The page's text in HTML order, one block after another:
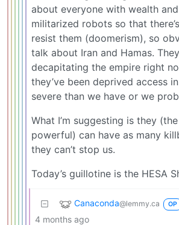
about everyone with wealth
militarized robots so that
resist them (doomerism), so
talk about Iran and Hamas.
decapitating the empire right
they’ve been deprived access
severe than we have or we
What I’m suggesting is they
powerful) can have as many
they can’t stop us.
Today’s guillotine is the HESA
Canaconda@lemmy.ca OP
4 months ago